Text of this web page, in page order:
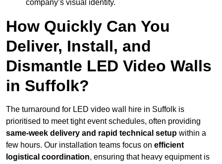
company’s visual identity.
How Quickly Can You
Deliver, Install, and
Dismantle LED Video Walls
in Suffolk?
The turnaround for LED video wall hire in Suffolk is
prioritised to meet tight event schedules, often providing
same-week delivery and rapid technical setup within a
few hours. Our installation teams focus on efficient
logistical coordination, ensuring that heavy equipment is